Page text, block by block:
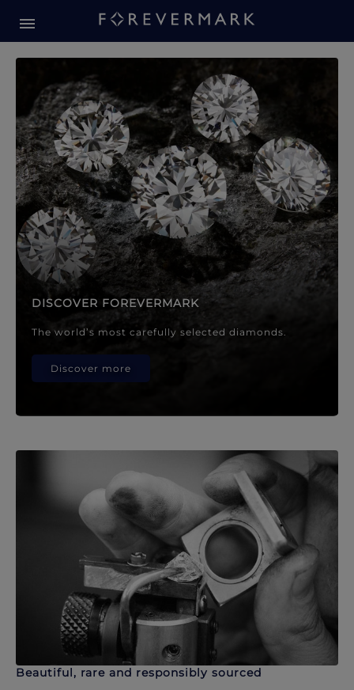
Forevermark Diamond
DISCOVER FOREVERMARK
The world’s most carefully selected diamonds.
Discover more
Beautiful, rare and responsibly sourced